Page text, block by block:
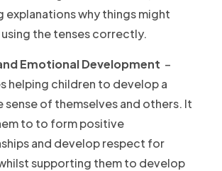
explanations why things might
using the tenses correctly.
Emotional Development –
helping children to develop a
sense of themselves and others. It
to to form positive
and develop respect for
supporting them to develop